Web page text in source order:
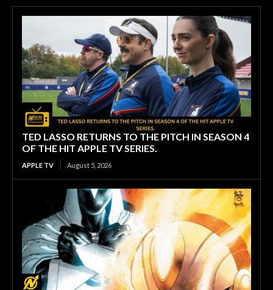
TED LASSO RETURNS TO THE PITCH IN SEASON 4
OF THE HIT APPLE TV SERIES.
APPLE TV August 5, 2026